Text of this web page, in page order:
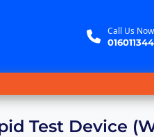
Call Us Now
Test Device